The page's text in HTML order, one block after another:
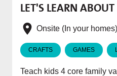
LET'S LEARN
Onsite (In your homes)
CRAFTS GAMES
Teach kids 4 core family